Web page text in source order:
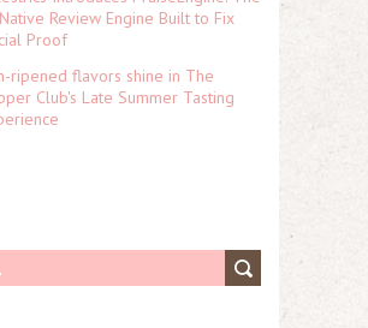
Review Engine Built to Fix
Proof
ripened flavors shine in The
Club's Late Summer Tasting